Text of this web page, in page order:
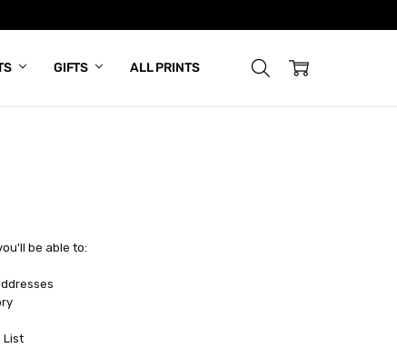
GIFTS ALL PRINTS
be able to:
List